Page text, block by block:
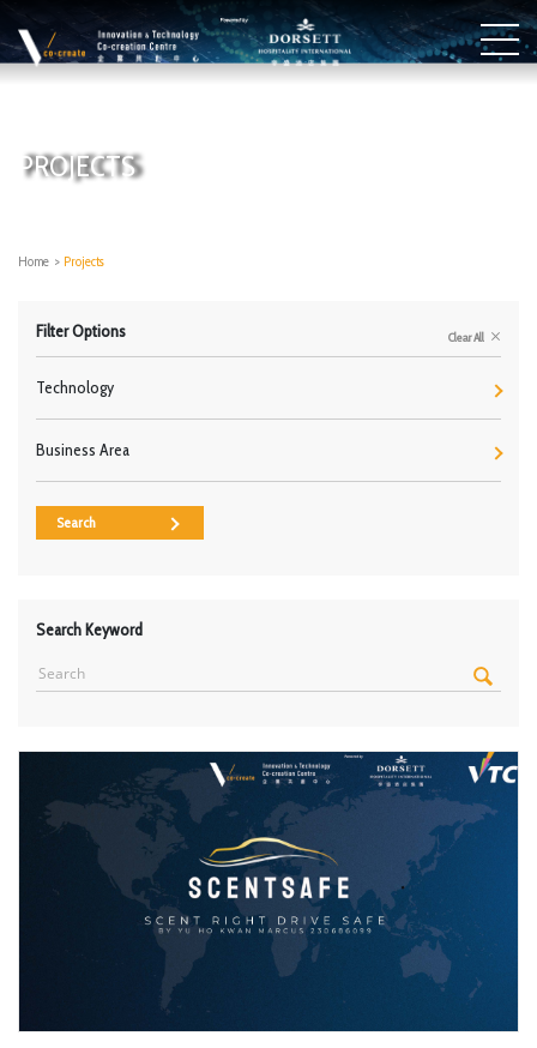
PROJECTS
Home > Projects
Filter Options Clear All
Technology
Business Area
Search
Search Keyword